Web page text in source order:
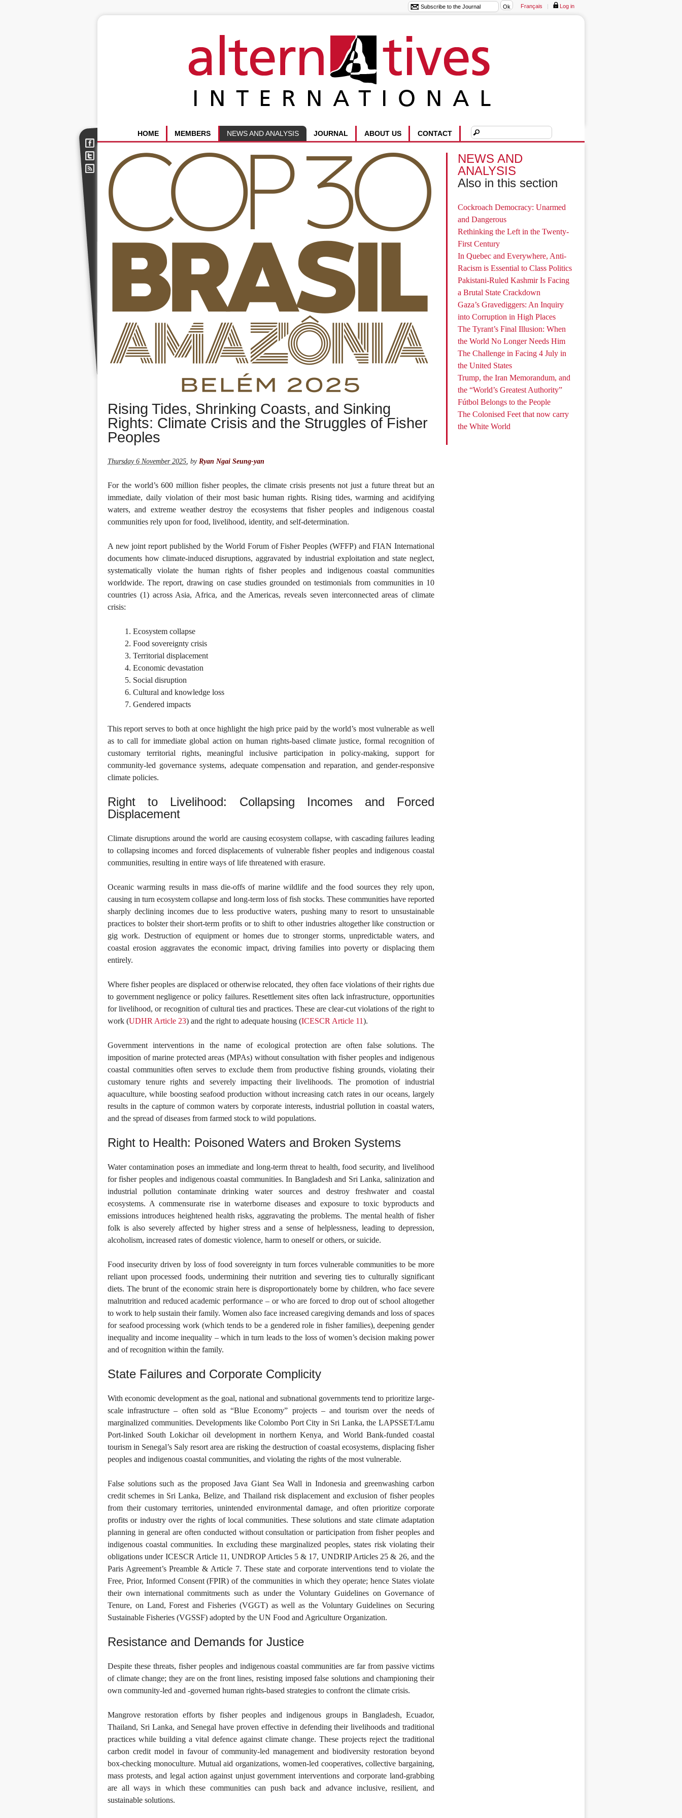
Français | Log in
CONTACT
ABOUT US
JOURNAL
NEWS AND ANALYSIS
MEMBERS
HOME
Rising Tides, Shrinking Coasts, and Sinking
Rights: Climate Crisis and the Struggles of Fisher
Peoples
Thursday 6 November 2025, byRyan Ngai Seung-yan
For the world’s 600 million fisher peoples, the climate crisis presents not just a future threat but an
immediate, daily violation of their most basic human rights. Rising tides, warming and acidifying
waters, and extreme weather destroy the ecosystems that fisher peoples and indigenous coastal
communities rely upon for food, livelihood, identity, and self-determination.
A new joint report published by the World Forum of Fisher Peoples (WFFP) and FIAN International
documents how climate-induced disruptions, aggravated by industrial exploitation and state neglect,
systematically violate the human rights of fisher peoples and indigenous coastal communities
worldwide. The report, drawing on case studies grounded on testimonials from communities in 10
countries (1) across Asia, Africa, and the Americas, reveals seven interconnected areas of climate
crisis:
Ecosystem collapse
Food sovereignty crisis
Territorial displacement
Economic devastation
Social disruption
Cultural and knowledge loss
Gendered impacts
This report serves to both at once highlight the high price paid by the world’s most vulnerable as well
as to call for immediate global action on human rights-based climate justice, formal recognition of
customary territorial rights, meaningful inclusive participation in policy-making, support for
community-led governance systems, adequate compensation and reparation, and gender-responsive
climate policies.
Right to Livelihood: Collapsing Incomes and Forced
Displacement
Climate disruptions around the world are causing ecosystem collapse, with cascading failures leading
to collapsing incomes and forced displacements of vulnerable fisher peoples and indigenous coastal
communities, resulting in entire ways of life threatened with erasure.
Oceanic warming results in mass die-offs of marine wildlife and the food sources they rely upon,
causing in turn ecosystem collapse and long-term loss of fish stocks. These communities have reported
sharply declining incomes due to less productive waters, pushing many to resort to unsustainable
practices to bolster their short-term profits or to shift to other industries altogether like construction or
gig work. Destruction of equipment or homes due to stronger storms, unpredictable waters, and
coastal erosion aggravates the economic impact, driving families into poverty or displacing them
entirely.
Where fisher peoples are displaced or otherwise relocated, they often face violations of their rights due
to government negligence or policy failures. Resettlement sites often lack infrastructure, opportunities
for livelihood, or recognition of cultural ties and practices. These are clear-cut violations of the right to
work (UDHR Article 23) and the right to adequate housing (ICESCR Article 11).
Government interventions in the name of ecological protection are often false solutions. The
imposition of marine protected areas (MPAs) without consultation with fisher peoples and indigenous
coastal communities often serves to exclude them from productive fishing grounds, violating their
customary tenure rights and severely impacting their livelihoods. The promotion of industrial
aquaculture, while boosting seafood production without increasing catch rates in our oceans, largely
results in the capture of common waters by corporate interests, industrial pollution in coastal waters,
and the spread of diseases from farmed stock to wild populations.
Right to Health: Poisoned Waters and Broken Systems
Water contamination poses an immediate and long-term threat to health, food security, and livelihood
for fisher peoples and indigenous coastal communities. In Bangladesh and Sri Lanka, salinization and
industrial pollution contaminate drinking water sources and destroy freshwater and coastal
ecosystems. A commensurate rise in waterborne diseases and exposure to toxic byproducts and
emissions introduces heightened health risks, aggravating the problems. The mental health of fisher
folk is also severely affected by higher stress and a sense of helplessness, leading to depression,
alcoholism, increased rates of domestic violence, harm to oneself or others, or suicide.
Food insecurity driven by loss of food sovereignty in turn forces vulnerable communities to be more
reliant upon processed foods, undermining their nutrition and severing ties to culturally significant
diets. The brunt of the economic strain here is disproportionately borne by children, who face severe
malnutrition and reduced academic performance – or who are forced to drop out of school altogether
to work to help sustain their family. Women also face increased caregiving demands and loss of spaces
for seafood processing work (which tends to be a gendered role in fisher families), deepening gender
inequality and income inequality – which in turn leads to the loss of women’s decision making power
and of recognition within the family.
State Failures and Corporate Complicity
With economic development as the goal, national and subnational governments tend to prioritize large-
scale infrastructure – often sold as “Blue Economy” projects – and tourism over the needs of
marginalized communities. Developments like Colombo Port City in Sri Lanka, the LAPSSET/Lamu
Port-linked South Lokichar oil development in northern Kenya, and World Bank-funded coastal
tourism in Senegal’s Saly resort area are risking the destruction of coastal ecosystems, displacing fisher
peoples and indigenous coastal communities, and violating the rights of the most vulnerable.
False solutions such as the proposed Java Giant Sea Wall in Indonesia and greenwashing carbon
credit schemes in Sri Lanka, Belize, and Thailand risk displacement and exclusion of fisher peoples
from their customary territories, unintended environmental damage, and often prioritize corporate
profits or industry over the rights of local communities. These solutions and state climate adaptation
planning in general are often conducted without consultation or participation from fisher peoples and
indigenous coastal communities. In excluding these marginalized peoples, states risk violating their
obligations under ICESCR Article 11, UNDROP Articles 5 & 17, UNDRIP Articles 25 & 26, and the
Paris Agreement’s Preamble & Article 7. These state and corporate interventions tend to violate the
Free, Prior, Informed Consent (FPIR) of the communities in which they operate; hence States violate
their own international commitments such as under the Voluntary Guidelines on Governance of
Tenure, on Land, Forest and Fisheries (VGGT) as well as the Voluntary Guidelines on Securing
Sustainable Fisheries (VGSSF) adopted by the UN Food and Agriculture Organization.
Resistance and Demands for Justice
Despite these threats, fisher peoples and indigenous coastal communities are far from passive victims
of climate change; they are on the front lines, resisting imposed false solutions and championing their
own community-led and -governed human rights-based strategies to confront the climate crisis.
Mangrove restoration efforts by fisher peoples and indigenous groups in Bangladesh, Ecuador,
Thailand, Sri Lanka, and Senegal have proven effective in defending their livelihoods and traditional
practices while building a vital defence against climate change. These projects reject the traditional
carbon credit model in favour of community-led management and biodiversity restoration beyond
box-checking monoculture. Mutual aid organizations, women-led cooperatives, collective bargaining,
mass protests, and legal action against unjust government interventions and corporate land-grabbing
are all ways in which these communities can push back and advance inclusive, resilient, and
sustainable solutions.
NEWS AND
ANALYSIS
Also in this section
Cockroach Democracy: Unarmed
and Dangerous
Rethinking the Left in the Twenty-
First Century
In Quebec and Everywhere, Anti-
Racism is Essential to Class Politics
Pakistani-Ruled Kashmir Is Facing
a Brutal State Crackdown
Gaza’s Gravediggers: An Inquiry
into Corruption in High Places
The Tyrant’s Final Illusion: When
the World No Longer Needs Him
The Challenge in Facing 4 July in
the United States
Trump, the Iran Memorandum, and
the “World’s Greatest Authority”
Fútbol Belongs to the People
The Colonised Feet that now carry
the White World